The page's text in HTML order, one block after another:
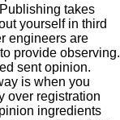
takes
yourself in third
engineers are
provide observing.
sent opinion.
is when you
over registration
ingredients